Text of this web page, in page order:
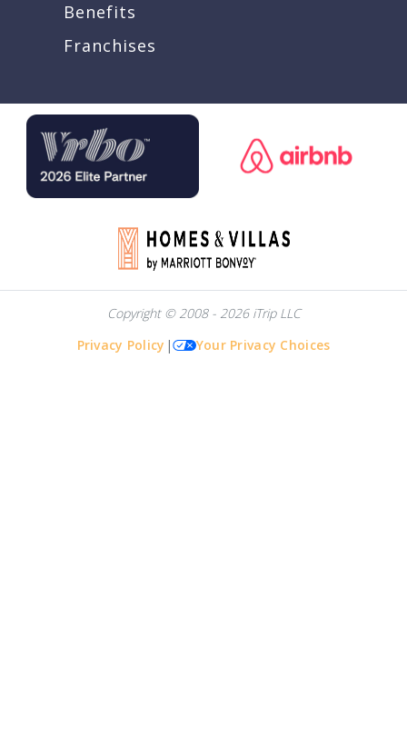
Benefits
Franchises
Copyright © 2008 - 2026 iTrip LLC
Privacy Policy | Your Privacy Choices